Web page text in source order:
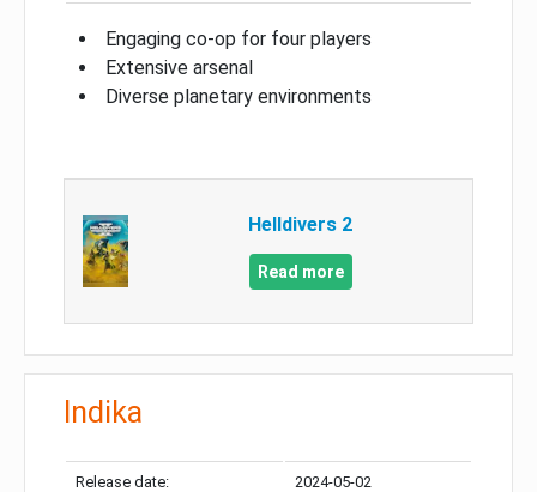
Engaging co-op for four players
Extensive arsenal
Diverse planetary environments
Helldivers 2
Read more
Indika
Release date: 2024-05-02